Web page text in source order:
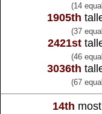
(14
1905th
(37
2421st
(46
3036th
(67
14th